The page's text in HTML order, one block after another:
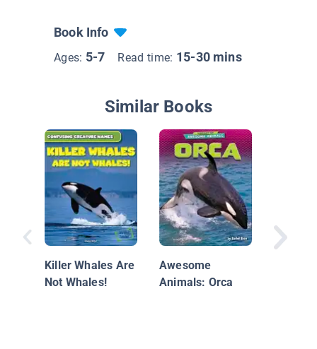
Book Info
Ages: 5-7 Read time: 15-30 mins
Similar Books
Killer Whales Are
Not Whales!
Awesome
Animals: Orca
National